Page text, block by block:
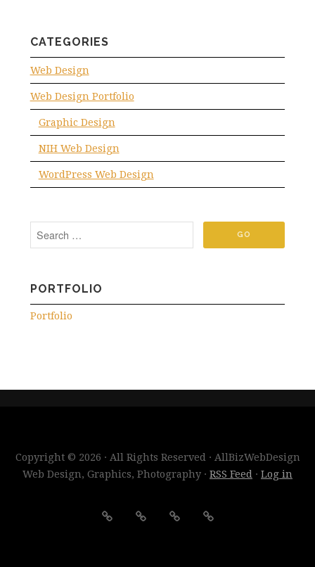
CATEGORIES
Web Design
Web Design Portfolio
Graphic Design
NIH Web Design
WordPress Web Design
PORTFOLIO
Portfolio
Copyright © 2026 · All Rights Reserved · AllBizWebDesign
Web Design, Graphics, Photography · RSS Feed · Log in